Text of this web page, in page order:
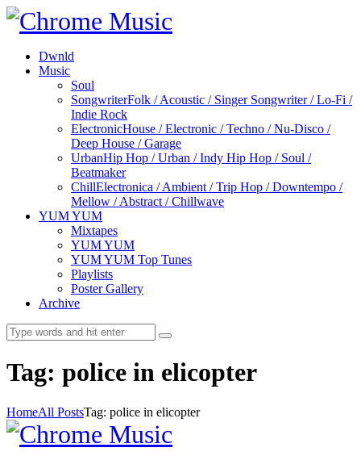
Dwnld
Music
Soul
SongwriterFolk / Acoustic / Singer Songwriter / Lo-Fi /
Indie Rock
ElectronicHouse / Electronic / Techno / Nu-Disco /
Deep House / Garage
UrbanHip Hop / Urban / Indy Hip Hop / Soul /
Beatmaker
ChillElectronica / Ambient / Trip Hop / Downtempo /
Mellow / Abstract / Chillwave
YUM YUM
Mixtapes
YUM YUM
YUM YUM Top Tunes
Playlists
Poster Gallery
Archive
Tag: police in elicopter
HomeAll PostsTag: police in elicopter